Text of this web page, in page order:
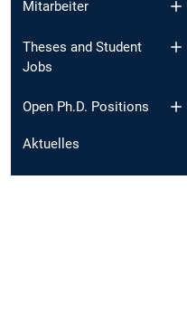
Mitarbeiter
Theses and Student
Jobs
Open Ph.D. Positions
Aktuelles